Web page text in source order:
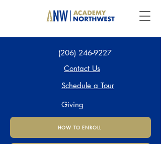
(206) 246-9227
Contact Us
Schedule a Tour
Giving
HOW TO ENROLL